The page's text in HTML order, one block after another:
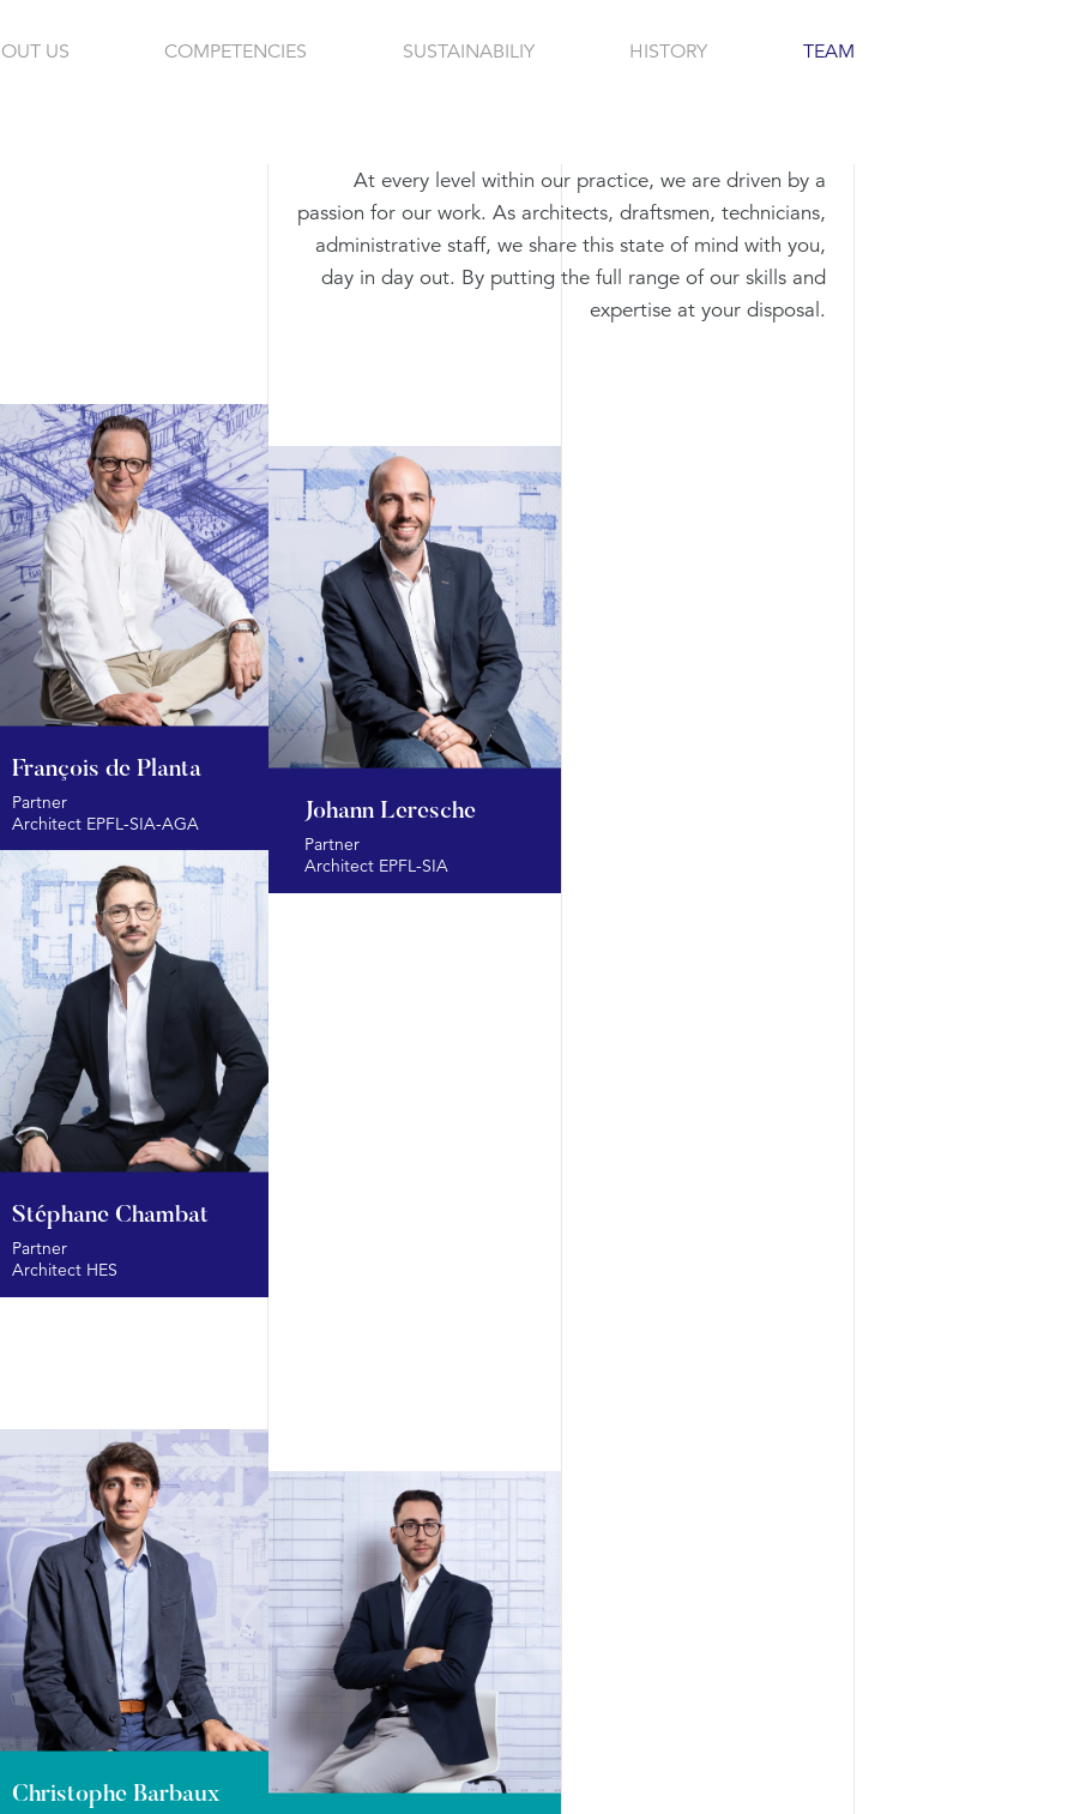
US COMPETENCIES SUSTAINABILIY HISTORY TEAM
At every level within our practice, we are driven by a
passion for our work. As architects, draftsmen, technicians,
administrative staff, we share this state of mind with you,
day in day out. By putting the full range of our skills and
expertise at your disposal.
François de Planta
Partner
Architect EPFL-SIA-AGA
Johann Leresche
Partner
Architect EPFL-SIA
Stéphane Chambat
Partner
Architect HES
Christophe Barbaux